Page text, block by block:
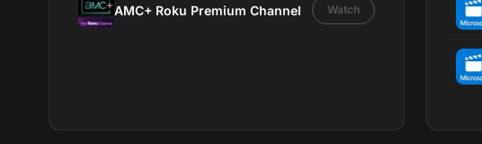
AMC+ Roku Premium Channel Watch